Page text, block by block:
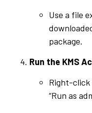
Use a file
package.
Run the KMS
Right-click
“Run as